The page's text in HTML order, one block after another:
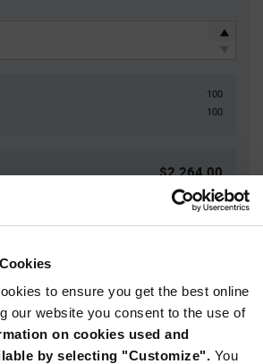
to ensure you get the best online
our website you consent to the use of
on cookies used and
by selecting "Customize". You
100
100
$2,264.00
USD
ADD TO CART
Unit Price
$22.64